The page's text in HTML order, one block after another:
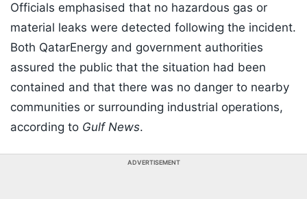
Officials emphasised that no hazardous gas or
material leaks were detected following the incident.
Both QatarEnergy and government authorities
assured the public that the situation had been
contained and that there was no danger to nearby
communities or surrounding industrial operations,
according to Gulf News.
ADVERTISEMENT